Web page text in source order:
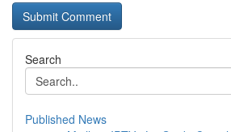
Search
Published News